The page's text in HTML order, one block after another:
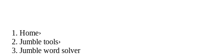
Home›
Jumble tools›
Jumble word solver